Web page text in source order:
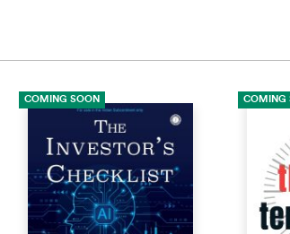
COMING SOON COMING